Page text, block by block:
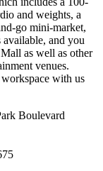
and weights, a
go mini-market,
available, and you
as well as other
venues.
with us
Boulevard